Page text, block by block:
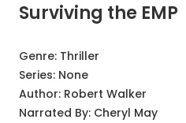
Surviving the EMP
Genre: Thriller
Series: None
Author: Robert Walker
Narrated By: Cheryl May